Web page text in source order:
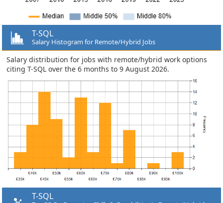
T-SQL
Salary Histogram for Remote/Hybrid Jobs
Salary distribution for jobs with remote/hybrid work options
citing T-SQL over the 6 months to 9 August 2026.
T-SQL